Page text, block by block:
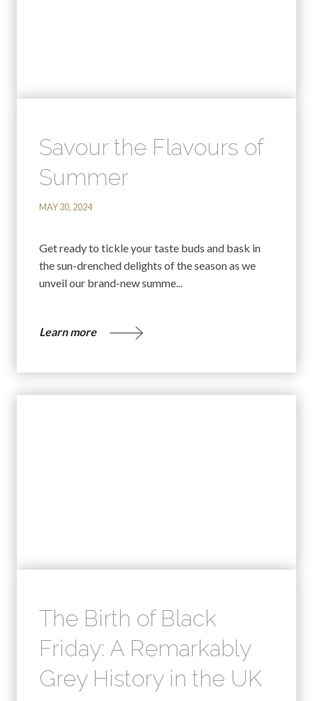
Savour the Flavours of
Summer
MAY 30, 2024
Get ready to tickle your taste buds and bask in
the sun-drenched delights of the season as we
unveil our brand-new summe...
Learn more
The Birth of Black
Friday: A Remarkably
Grey History in the UK